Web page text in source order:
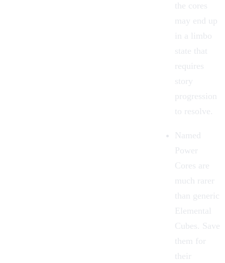
the cores
may end up
in a limbo
state that
requires
story
progression
to resolve.
Named
Power
Cores are
much rarer
than generic
Elemental
Cubes. Save
them for
their